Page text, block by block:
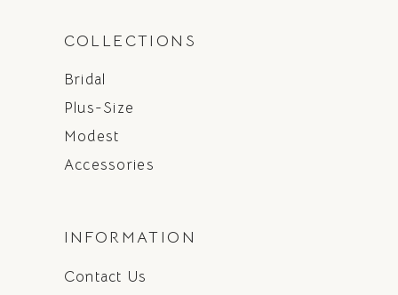
COLLECTIONS
Bridal
Plus-Size
Modest
Accessories
INFORMATION
Contact Us